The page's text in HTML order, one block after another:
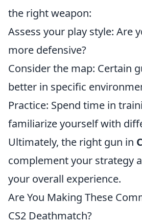
the right weapon:
Assess your play style: Are
more defensive?
Consider the map: Certain
better in specific
Practice: Spend time in
familiarize yourself with
Ultimately, the right gun in
complement your strategy
your overall experience.
Are You Making These
CS2 Deathmatch?